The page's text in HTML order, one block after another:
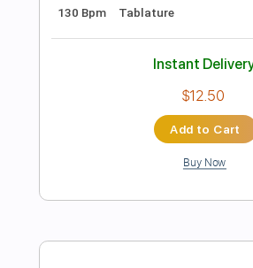
Buy Now